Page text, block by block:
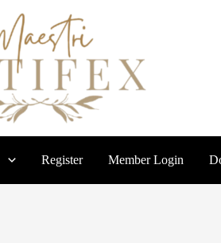
Register Member Login